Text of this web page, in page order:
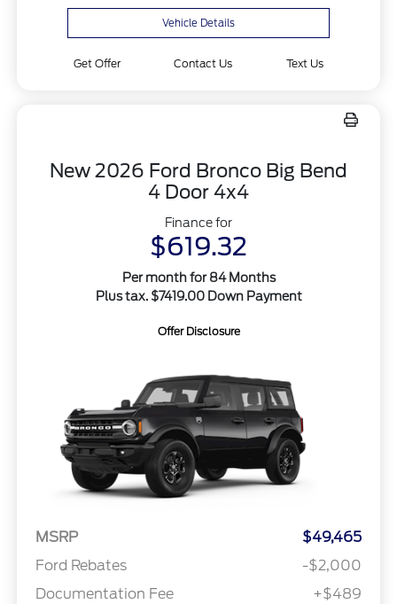
Vehicle Details
Get Offer Contact Us Text Us
New 2026 Ford Bronco Big Bend
4 Door 4x4
Finance for
$619.32
Per month for 84 Months
Plus tax. $7419.00 Down Payment
Offer Disclosure
MSRP
$49,465
Ford Rebates
-$2,000
Documentation Fee
+$489